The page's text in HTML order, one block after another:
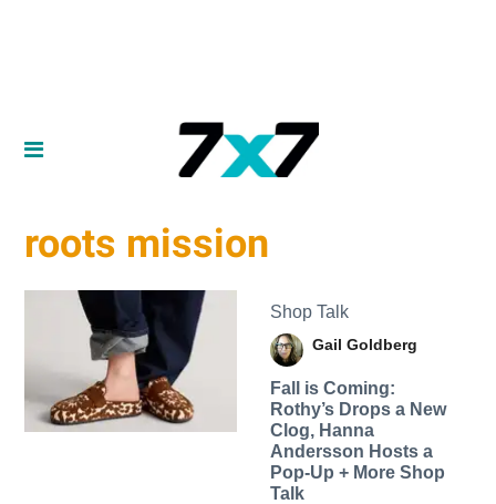
roots mission
Shop Talk
Gail Goldberg
Fall is Coming:
Rothy’s Drops a New
Clog, Hanna
Andersson Hosts a
Pop-Up + More Shop
Talk